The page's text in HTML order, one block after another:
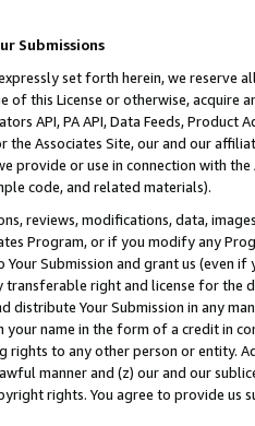
Submissions
set forth herein, we
of this License or otherwise, acquire
API, PA API, Data Feeds,
the Associates Site, our and our
provide or use in connection with
code, and related materials).
reviews, modifications, data,
Program, or if you modify any
Submission and grant us (even
transferable right and license for
distribute Your Submission in any
your name in the form of a credit in
rights to any other person or entity.
manner and (z) our and our
rights. You agree to provide us